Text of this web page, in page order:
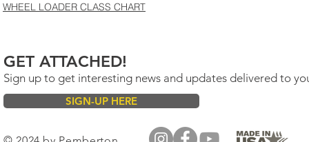
WHEEL LOADER CLASS CHART
GET ATTACHED!
Sign up to get interesting news and updates delivered to
SIGN-UP HERE